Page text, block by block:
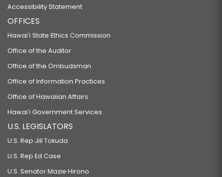
Accessibility Statement
OFFICES
Hawaiʻi State Ethics Commission
Office of the Auditor
Office of the Ombudsman
Office of Information Practices
Office of Hawaiian Affairs
Hawaiʻi Government Services
U.S. LEGISLATORS
U.S. Rep Jill Tokuda
U.S. Rep Ed Case
U.S. Senator Mazie Hirono